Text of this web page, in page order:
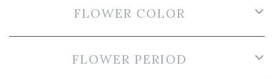
FLOWER COLOR
FLOWER PERIOD